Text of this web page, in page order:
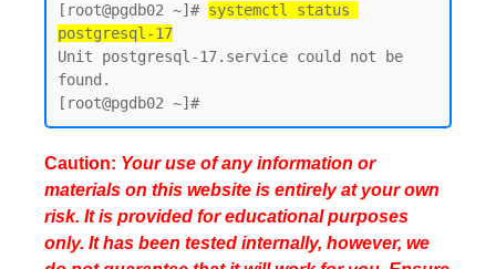
[root@pgdb02 ~]# systemctl status
postgresql-17
Unit postgresql-17.service could not be
found.
Caution: Your use of any information or
materials on this website is entirely at your own
risk. It is provided for educational purposes
only. It has been tested internally, however, we